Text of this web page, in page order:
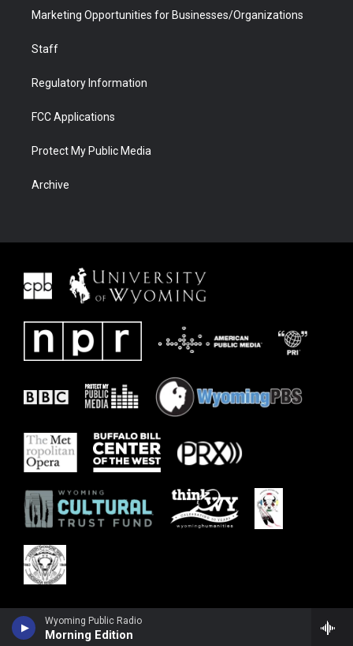
Wyoming Public Radio
Morning Edition
Marketing Opportunities for Businesses/Organizations
Staff
Regulatory Information
FCC Applications
Protect My Public Media
Archive